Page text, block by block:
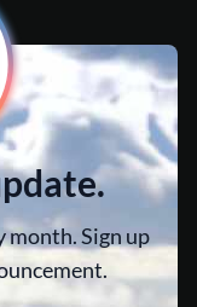
month. Sign up